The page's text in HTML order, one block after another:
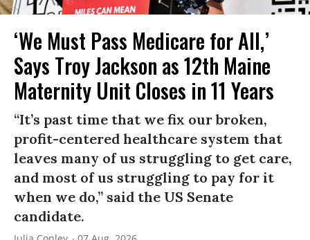
‘We Must Pass Medicare for All,’
Says Troy Jackson as 12th Maine
Maternity Unit Closes in 11 Years
“It’s past time that we fix our broken,
profit-centered healthcare system that
leaves many of us struggling to get care,
and most of us struggling to pay for it
when we do,” said the US Senate
candidate.